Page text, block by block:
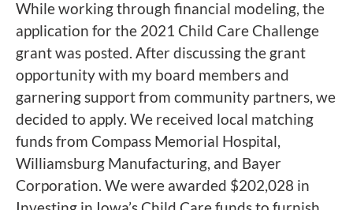
While working through financial modeling, the
application for the 2021 Child Care Challenge
grant was posted. After discussing the grant
opportunity with my board members and
garnering support from community partners, we
decided to apply. We received local matching
funds from Compass Memorial Hospital,
Williamsburg Manufacturing, and Bayer
Corporation. We were awarded $202,028 in